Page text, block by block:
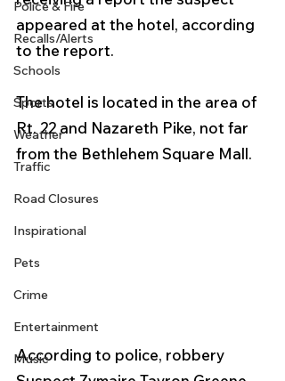
Police & Fire
Recalls/Alerts
Schools
Sports
Weather
Traffic
Road Closures
Inspirational
Pets
Crime
Entertainment
Music
appeared at the hotel, according
to the report.
The hotel is located in the area of
Rt. 22 and Nazareth Pike, not far
from the Bethlehem Square Mall.
According to police, robbery